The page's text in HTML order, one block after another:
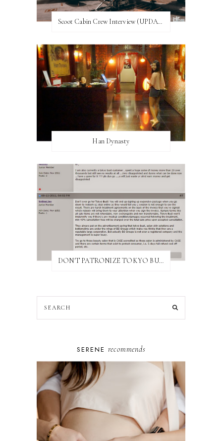
Scoot Cabin Crew Interview (UPDATED)
Han Dynasty
DON'T PATRONIZE TOKYO BUST EXPRESS
SERENE recommends